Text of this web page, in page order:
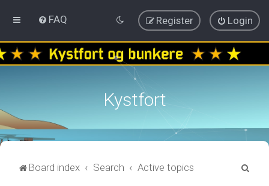
FAQ Login
Register
Kystfort
Board index Search Active topics